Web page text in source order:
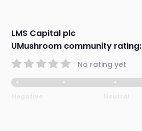
LMS Capital plc
UMushroom community rating:
No rating yet